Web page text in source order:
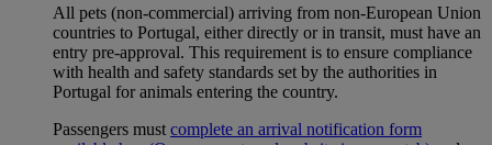
All pets (non-commercial) arriving from non-European Union
countries to Portugal, either directly or in transit, must have an
entry pre-approval. This requirement is to ensure compliance
with health and safety standards set by the authorities in
Portugal for animals entering the country.
Passengers must complete an arrival notification form